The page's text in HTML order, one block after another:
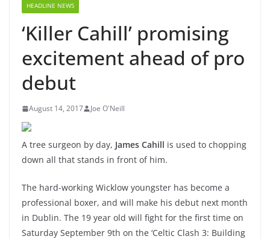
HEADLINE NEWS
‘Killer Cahill’ promising
excitement ahead of pro
debut
August 14, 2017 Joe O'Neill
A tree surgeon by day, James Cahill is used to chopping
down all that stands in front of him.
The hard-working Wicklow youngster has become a
professional boxer, and will make his debut next month
in Dublin. The 19 year old will fight for the first time on
Saturday September 9th on the ‘Celtic Clash 3: Building